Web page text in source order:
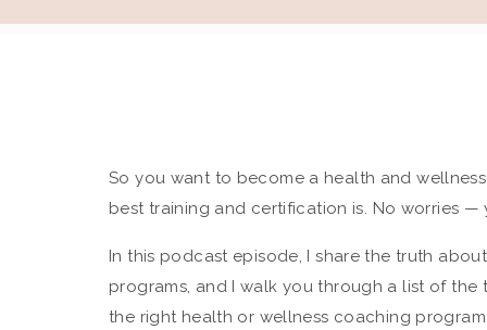
So you want to become a health and
best training and certification is. No worries —
In this podcast episode, I share the truth
programs, and I walk you through a list of
the right health or wellness coaching